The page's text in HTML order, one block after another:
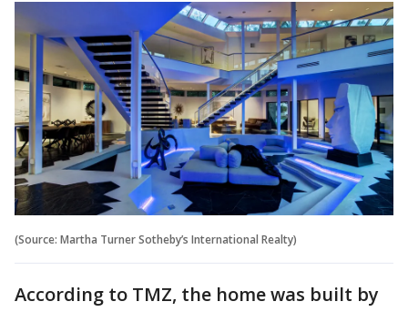
(Source: Martha Turner Sotheby’s International Realty)
According to TMZ, the home was built by